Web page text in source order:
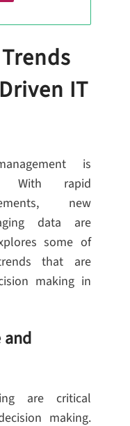
IT
is
With rapid
new
data are
some of
that are
making in
are critical
making.